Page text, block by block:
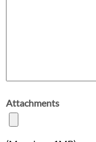
Attachments